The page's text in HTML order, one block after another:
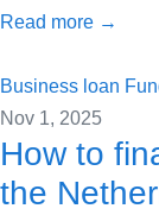
Read more →
Business loan
Nov 1, 2025
How to
the